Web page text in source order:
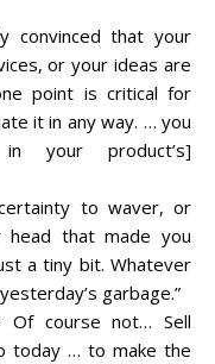
convinced that your
or your ideas are
point is critical for
it in any way. … you
your product’s]
to waver, or
head that made you
a tiny bit. Whatever
garbage.”
Of course not… Sell
today … to make the